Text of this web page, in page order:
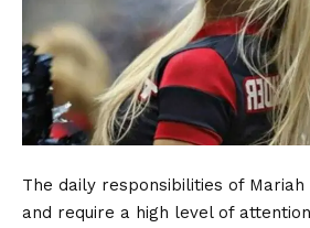
The daily responsibilities of
and require a high level of